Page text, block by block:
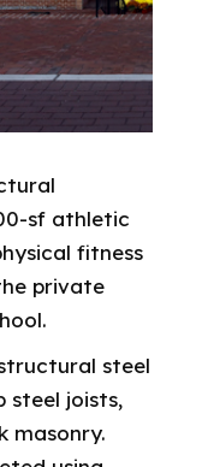
sf athletic
fitness
private
steel
steel joists,
masonry.